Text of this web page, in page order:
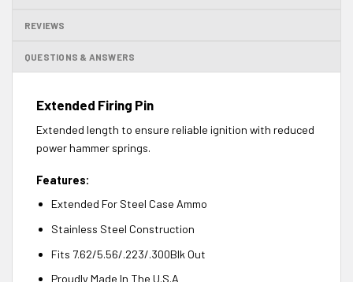
REVIEWS
QUESTIONS & ANSWERS
Extended Firing Pin
Extended length to ensure reliable ignition with reduced
power hammer springs.
Features:
Extended For Steel Case Ammo
Stainless Steel Construction
Fits 7.62/5.56/.223/.300Blk Out
Proudly Made In The U.S.A